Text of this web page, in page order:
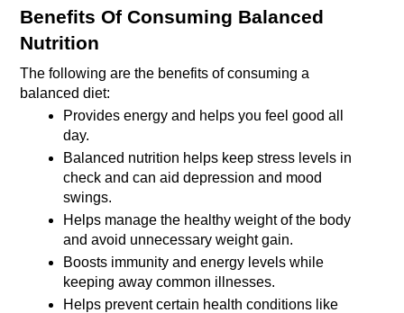
Benefits Of Consuming Balanced
Nutrition
The following are the benefits of consuming a
balanced diet:
Provides energy and helps you feel good all
day.
Balanced nutrition helps keep stress levels in
check and can aid depression and mood
swings.
Helps manage the healthy weight of the body
and avoid unnecessary weight gain.
Boosts immunity and energy levels while
keeping away common illnesses.
Helps prevent certain health conditions like